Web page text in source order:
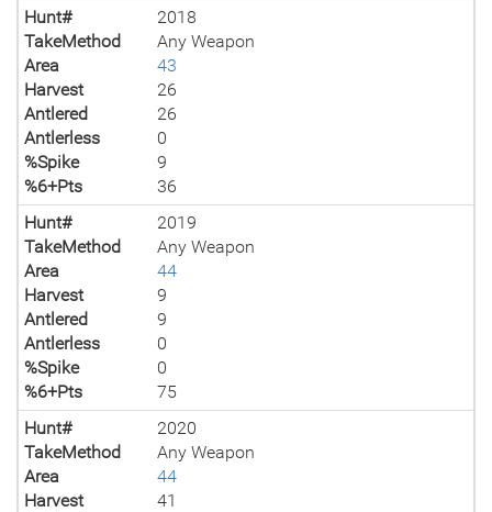
Hunt#
2018
TakeMethod
Any Weapon
Area
43
Harvest
26
Antlered
26
Antlerless
0
%Spike
9
%6+Pts
36
Hunt#
2019
TakeMethod
Any Weapon
Area
44
Harvest
9
Antlered
9
Antlerless
0
%Spike
0
%6+Pts
75
Hunt#
2020
TakeMethod
Any Weapon
Area
44
Harvest
41